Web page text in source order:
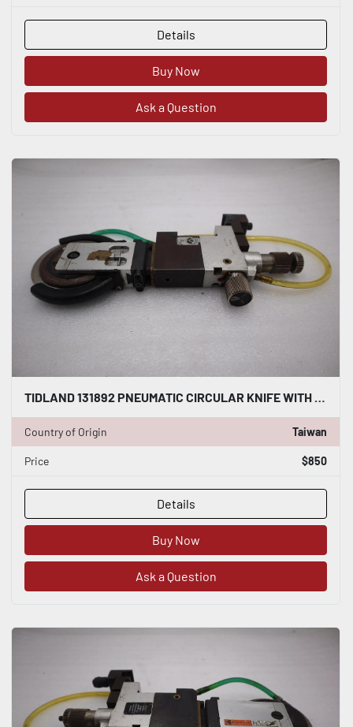
Details
Buy Now
Ask a Question
TIDLAND 131892 PNEUMATIC CIRCULAR KNIFE WITH HOLDER STOCK S-139-A
Country of Origin Taiwan
Price $850
Details
Buy Now
Ask a Question